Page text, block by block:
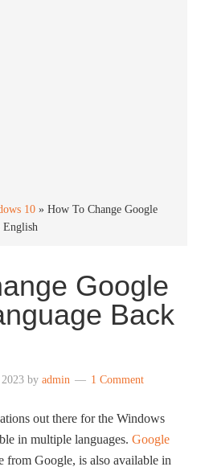
10 »How To Change Google
English
Google
Back
byadmin 1 Comment
out there for the Windows
in multiple languages.Google
from Google, is also available in